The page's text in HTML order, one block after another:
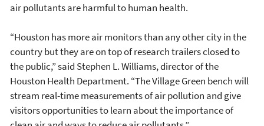
air pollutants are harmful to human health.
“Houston has more air monitors than any other city in the
country but they are on top of research trailers closed to
the public,” said Stephen L. Williams, director of the
Houston Health Department. “The Village Green bench will
stream real-time measurements of air pollution and give
visitors opportunities to learn about the importance of